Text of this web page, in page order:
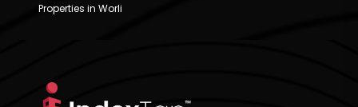
Properties in Worli